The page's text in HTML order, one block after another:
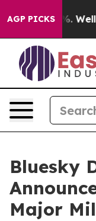
AGP PICKS
40%. Well, it
Bluesky
Major